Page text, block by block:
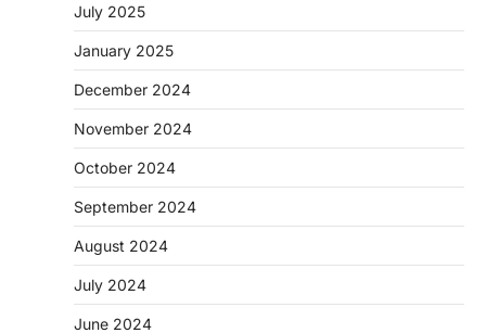
July 2025
January 2025
December 2024
November 2024
October 2024
September 2024
August 2024
July 2024
June 2024